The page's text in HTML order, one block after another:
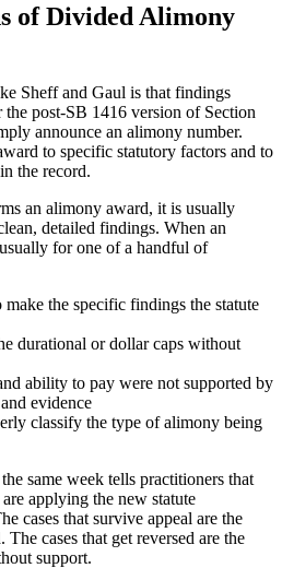
of Divided Alimony
Sheff and Gaul is that findings
the post-SB 1416 version of Section
announce an alimony number.
to specific statutory factors and to
the record.
an alimony award, it is usually
detailed findings. When an
for one of a handful of
the specific findings the statute
durational or dollar caps without
ability to pay were not supported by
evidence
classify the type of alimony being
same week tells practitioners that
applying the new statute
cases that survive appeal are the
cases that get reversed are the
support.